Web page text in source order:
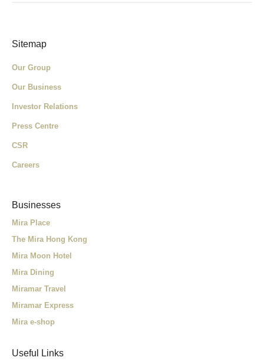
Sitemap
Our Group
Our Business
Investor Relations
Press Centre
CSR
Careers
Businesses
Mira Place
The Mira Hong Kong
Mira Moon Hotel
Mira Dining
Miramar Travel
Miramar Express
Mira e-shop
Useful Links